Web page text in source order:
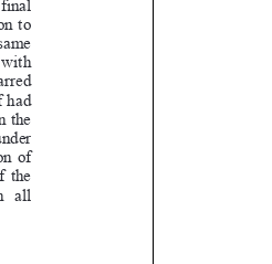










